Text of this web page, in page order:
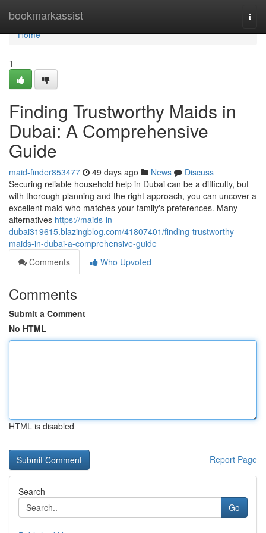
bookmarkassist
Home
Home
1
Finding Trustworthy Maids in
Dubai: A Comprehensive
Guide
maid-finder853477 49 days ago News
Discuss
Securing reliable household help in Dubai can be a difficulty, but
with thorough planning and the right approach, you can uncover a
excellent maid who matches your family's preferences. Many
alternatives https://maids-in-
dubai319615.blazingblog.com/41807401/finding-trustworthy-
maids-in-dubai-a-comprehensive-guide
Comments
Who Upvoted
Comments
Submit a Comment
No HTML
HTML is disabled
Report Page
Search
Go